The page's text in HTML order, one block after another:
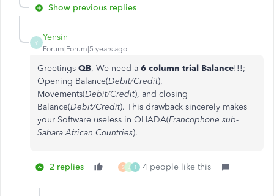
Show previous replies
Y
Yensin
Forum|Forum|5 years ago
Greetings QB, We need a 6 column trial Balance!!!;
Opening Balance(Debit/Credit),
Movements(Debit/Credit), and closing
Balance(Debit/Credit). This drawback sincerely makes
your Software useless in OHADA(Francophone sub-
Sahara African Countries).
2 replies S J 1 4 people like this